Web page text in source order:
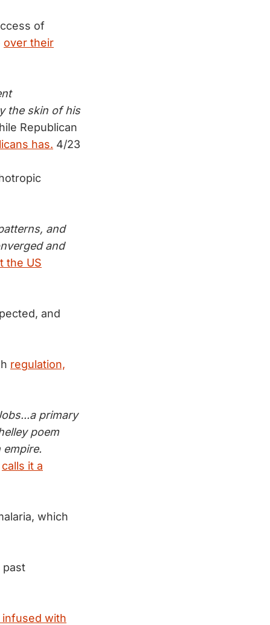
of
over their
the skin of his
Republican
has. 4/23
and
and
the US
and
regulation,
primary
poem
calls it a
which
past
with